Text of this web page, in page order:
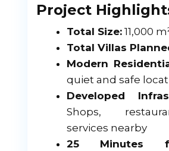
Project
Total Size: 11,000
Total Villas
Modern
quiet and safe
Developed
Shops,
services nearby
25 Minutes